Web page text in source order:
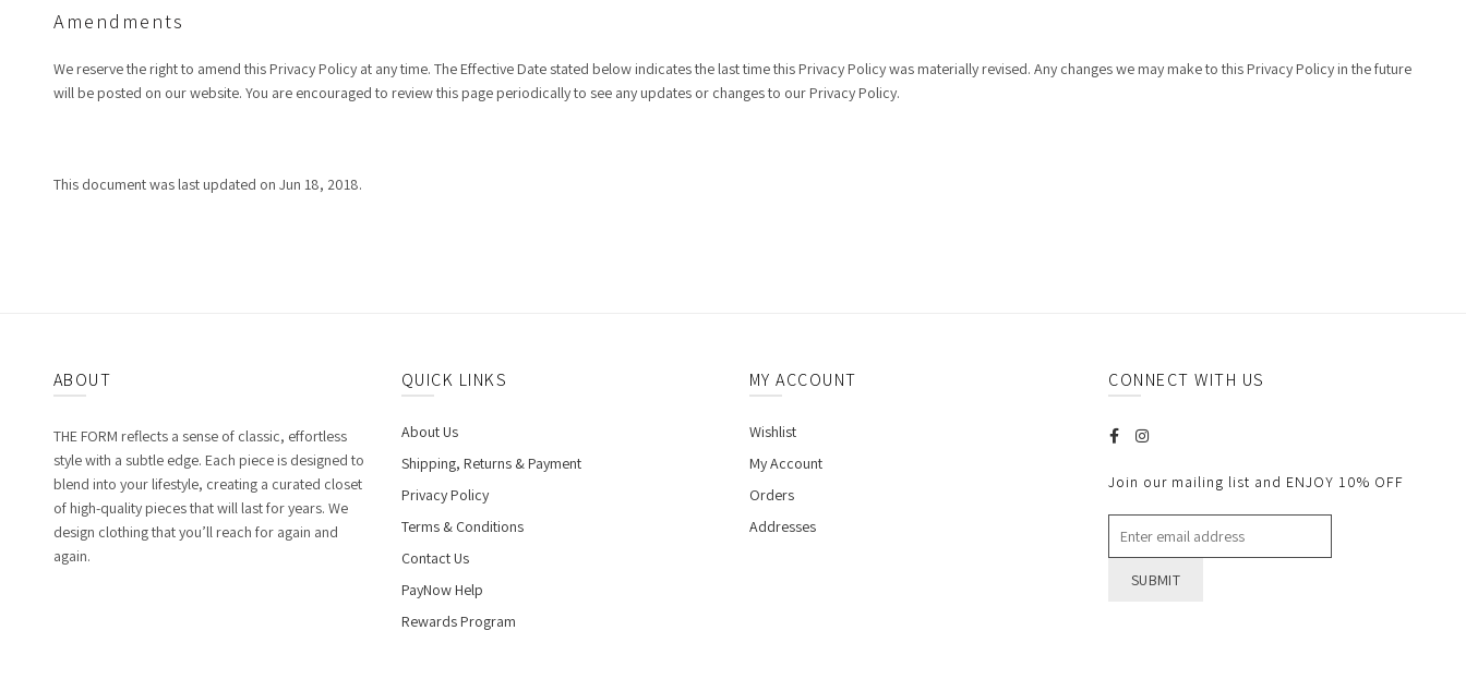
Amendments
We reserve the right to amend this Privacy Policy at any time. The Effective Date stated below indicates the last time this Privacy Policy was materially revised. Any changes we may make to this Privacy Policy in the future
will be posted on our website. You are encouraged to review this page periodically to see any updates or changes to our Privacy Policy.
This document was last updated on Jun 18, 2018.
ABOUT
THE FORM reflects a sense of classic, effortless
style with a subtle edge. Each piece is designed to
blend into your lifestyle, creating a curated closet
of high-quality pieces that will last for years. We
design clothing that you’ll reach for again and
again.
QUICK LINKS
About Us
Shipping, Returns & Payment
Privacy Policy
Terms & Conditions
Contact Us
PayNow Help
Rewards Program
MY ACCOUNT
Wishlist
My Account
Orders
Addresses
CONNECT WITH US
Join our mailing list and ENJOY 10% OFF